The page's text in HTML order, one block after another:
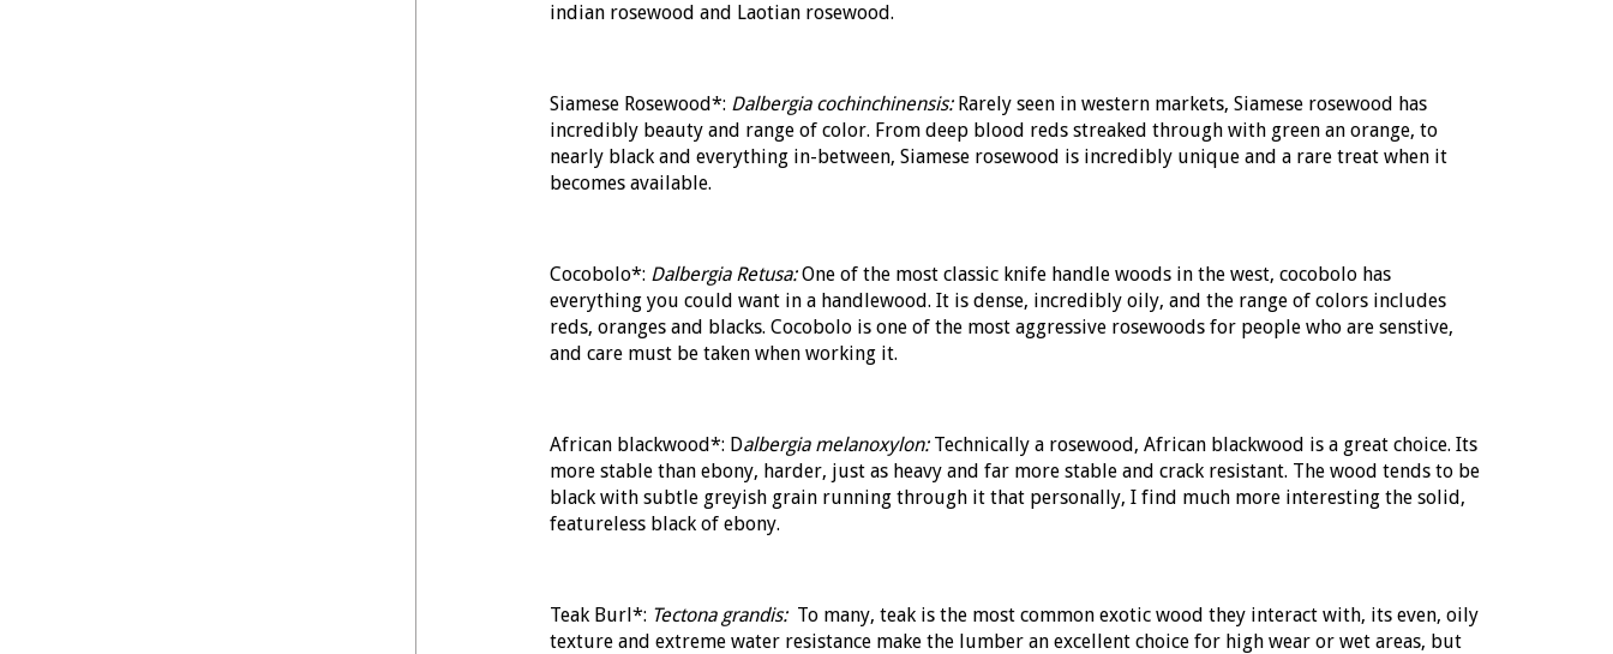
indian rosewood and Laotian rosewood.
Siamese Rosewood*: Dalbergia cochinchinensis: Rarely seen in western markets, Siamese rosewood has
incredibly beauty and range of color. From deep blood reds streaked through with green an orange, to
nearly black and everything in-between, Siamese rosewood is incredibly unique and a rare treat when it
becomes available.
Cocobolo*: Dalbergia Retusa:One of the most classic knife handle woods in the west, cocobolo has
everything you could want in a handlewood. It is dense, incredibly oily, and the range of colors includes
reds, oranges and blacks. Cocobolo is one of the most aggressive rosewoods for people who are senstive,
and care must be taken when working it.
African blackwood*: Dalbergia melanoxylon: Technically a rosewood, African blackwood is a great choice. Its
more stable than ebony, harder, just as heavy and far more stable and crack resistant. The wood tends to be
black with subtle greyish grain running through it that personally, I find much more interesting the solid,
featureless black of ebony.
Teak Burl*: Tectona grandis: To many, teak is the most common exotic wood they interact with, its even, oily
texture and extreme water resistance make the lumber an excellent choice for high wear or wet areas, but